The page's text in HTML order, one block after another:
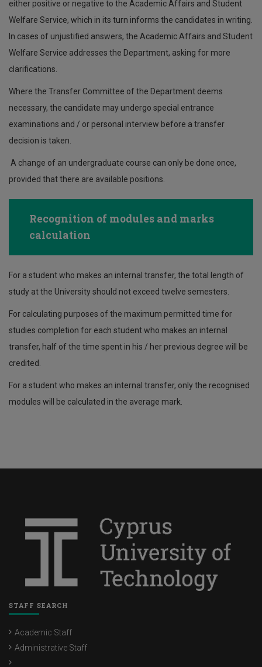
either positive or negative to the Academic Affairs and Student
Welfare Service, which in its turn informs the candidates in writing.
In cases of unjustified answers, the Academic Affairs and Student
Welfare Service addresses the Department, asking for more
clarifications.
Where the Transfer Committee of the Department deems
necessary, the candidate may undergo special entrance
examinations and / or personal interview before a transfer
decision is taken.
A change of an undergraduate course can only be done once,
provided that there are available positions.
Recognition of modules and marks
calculation
For a student who makes an internal transfer, the total length of
study at the University should not exceed twelve semesters.
For calculating purposes of the maximum permitted time for
studies completion for each student who makes an internal
transfer, half of the time spent in his / her previous degree will be
credited.
For a student who makes an internal transfer, only the recognised
modules will be calculated in the average mark.
STAFF SEARCH
Academic Staff
Administrative Staff